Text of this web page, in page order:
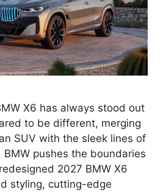
X6 has always stood out
to be different, merging
SUV with the sleek lines of
BMW pushes the boundaries
2027 BMW X6
styling, cutting-edge